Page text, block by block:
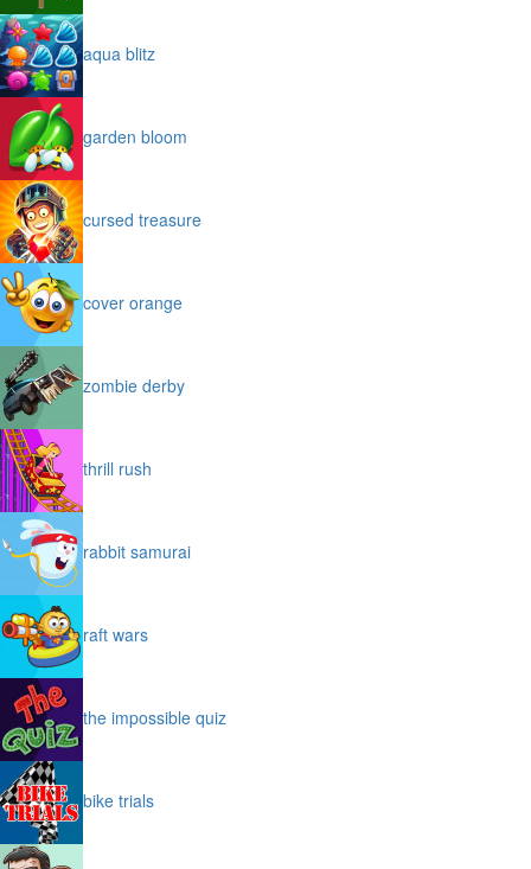
aqua blitz
garden bloom
cursed treasure
cover orange
zombie derby
thrill rush
rabbit samurai
raft wars
the impossible quiz
bike trials